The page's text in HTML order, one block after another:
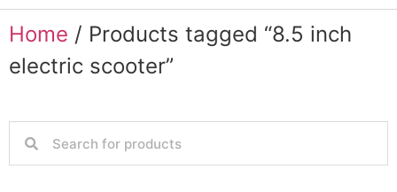
Home / Products tagged “8.5 inch
electric scooter”